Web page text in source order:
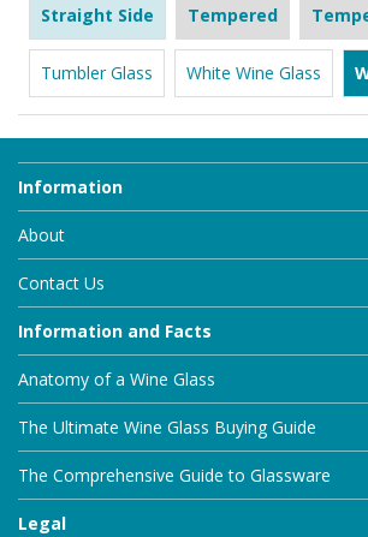
Straight Side Tempered
Tumbler Glass White Wine Glass
Information
About
Contact Us
Information and Facts
Anatomy of a Wine Glass
The Ultimate Wine Glass Buying Guide
The Comprehensive Guide to Glassware
Legal